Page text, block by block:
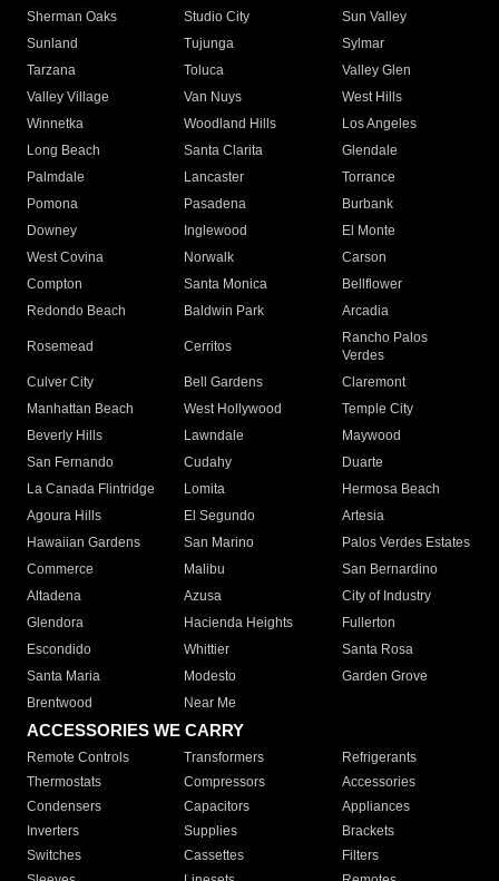
Sherman Oaks
Studio City
Sun Valley
Sunland
Tujunga
Sylmar
Tarzana
Toluca
Valley Glen
Valley Village
Van Nuys
West Hills
Winnetka
Woodland Hills
Los Angeles
Long Beach
Santa Clarita
Glendale
Palmdale
Lancaster
Torrance
Pomona
Pasadena
Burbank
Downey
Inglewood
El Monte
West Covina
Norwalk
Carson
Compton
Santa Monica
Bellflower
Redondo Beach
Baldwin Park Arcadia
Rosemead Cerritos
Rancho Palos
Verdes
Culver City
Bell Gardens
Claremont
Manhattan Beach
West Hollywood
Temple City
Beverly Hills
Lawndale
Maywood
San Fernando
Cudahy
Duarte
La Canada Flintridge
Lomita
Hermosa Beach
Agoura Hills
El Segundo
Artesia
Hawaiian Gardens
San Marino
Palos Verdes Estates
Commerce
Malibu
San Bernardino
Altadena
Azusa
City of Industry
Glendora
Hacienda Heights
Fullerton
Escondido
Whittier
Santa Rosa
Santa Maria
Modesto
Garden Grove
Brentwood
Near Me
ACCESSORIES WE CARRY
Remote Controls Transformers
Refrigerants
Thermostats
Compressors
Accessories
Condensers
Capacitors
Appliances
Inverters
Supplies
Brackets
Switches
Cassettes
Filters